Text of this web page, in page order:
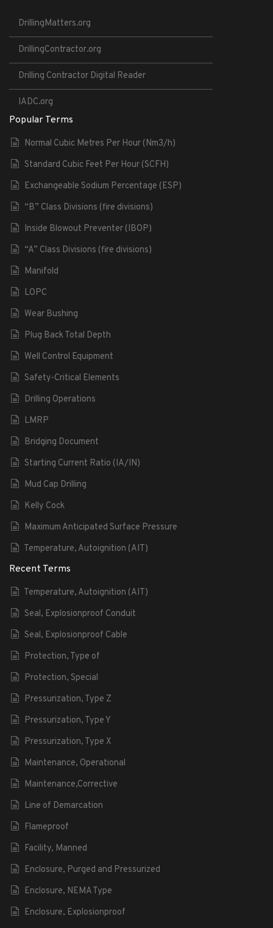
DrillingMatters.org
DrillingContractor.org
Drilling Contractor Digital Reader
IADC.org
Popular Terms
Normal Cubic Metres Per Hour (Nm3/h)
Standard Cubic Feet Per Hour (SCFH)
Exchangeable Sodium Percentage (ESP)
“B” Class Divisions (fire divisions)
Inside Blowout Preventer (IBOP)
“A” Class Divisions (fire divisions)
Manifold
LOPC
Wear Bushing
Plug Back Total Depth
Well Control Equipment
Safety-Critical Elements
Drilling Operations
LMRP
Bridging Document
Starting Current Ratio (IA/IN)
Mud Cap Drilling
Kelly Cock
Maximum Anticipated Surface Pressure
Temperature, Autoignition (AIT)
Recent Terms
Temperature, Autoignition (AIT)
Seal, Explosionproof Conduit
Seal, Explosionproof Cable
Protection, Type of
Protection, Special
Pressurization, Type Z
Pressurization, Type Y
Pressurization, Type X
Maintenance, Operational
Maintenance,Corrective
Line of Demarcation
Flameproof
Facility, Manned
Enclosure, Purged and Pressurized
Enclosure, NEMA Type
Enclosure, Explosionproof